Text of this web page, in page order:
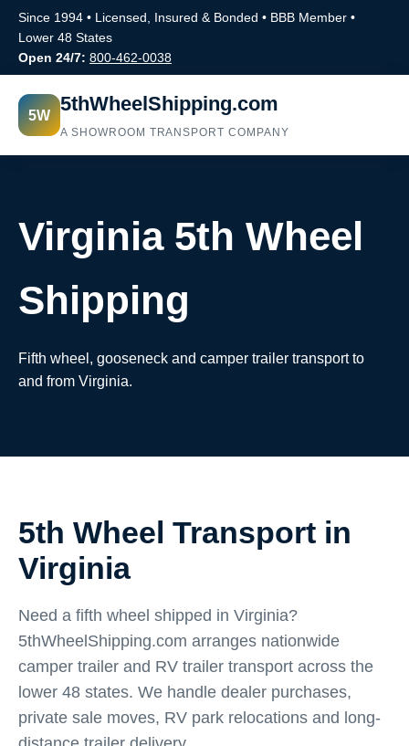
Since 1994 • Licensed, Insured & Bonded • BBB Member •
Lower 48 States
Open 24/7: 800-462-0038
5W 5thWheelShipping.com
A SHOWROOM TRANSPORT COMPANY
Virginia 5th Wheel
Shipping
Fifth wheel, gooseneck and camper trailer transport to
and from Virginia.
5th Wheel Transport in
Virginia
Need a fifth wheel shipped in Virginia?
5thWheelShipping.com arranges nationwide
camper trailer and RV trailer transport across the
lower 48 states. We handle dealer purchases,
private sale moves, RV park relocations and long-